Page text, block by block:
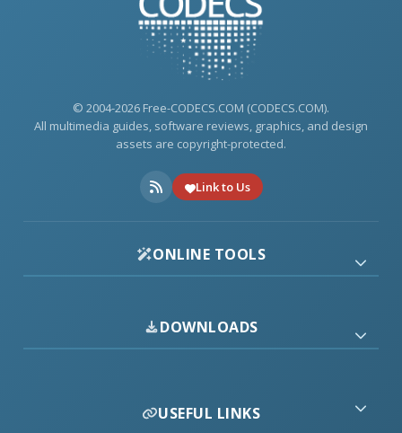
© 2004-2026 Free-CODECS.COM (CODECS.COM).
All multimedia guides, software reviews, graphics, and design
assets are copyright-protected.
Link to Us
ONLINE TOOLS
DOWNLOADS
USEFUL LINKS